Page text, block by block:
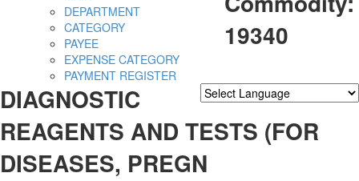
DEPARTMENT
CATEGORY
PAYEE
EXPENSE CATEGORY
PAYMENT REGISTER
19340
DIAGNOSTIC
REAGENTS AND TESTS (FOR
DISEASES, PREGN